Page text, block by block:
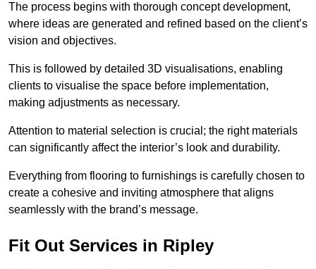
The process begins with thorough concept development,
where ideas are generated and refined based on the client’s
vision and objectives.
This is followed by detailed 3D visualisations, enabling
clients to visualise the space before implementation,
making adjustments as necessary.
Attention to material selection is crucial; the right materials
can significantly affect the interior’s look and durability.
Everything from flooring to furnishings is carefully chosen to
create a cohesive and inviting atmosphere that aligns
seamlessly with the brand’s message.
Fit Out Services in Ripley